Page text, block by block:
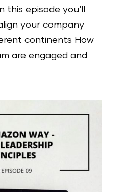
episode you‘ll
your company
continents How
are engaged and